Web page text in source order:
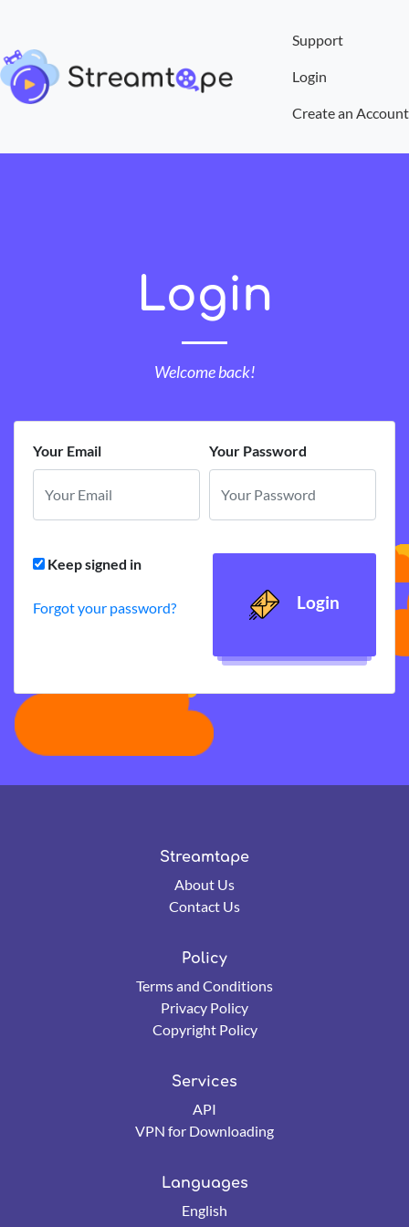
Support
Login
Create an Account
Login
Welcome back!
Your Email Your Password
Keep signed in
Forgot your password? Login
Streamtape
About Us
Contact Us
Policy
Terms and Conditions
Privacy Policy
Copyright Policy
Services
API
VPN for Downloading
Languages
English